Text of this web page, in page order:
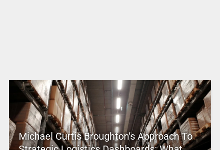
Michael Curtis Broughton’s Approach To